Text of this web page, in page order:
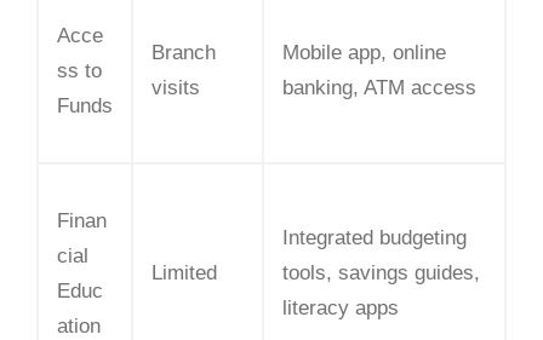
Acce
ss to
Funds
Branch
visits
Mobile app, online
banking, ATM access
Finan
cial
Educ
ation
Limited
Integrated budgeting
tools, savings guides,
literacy apps